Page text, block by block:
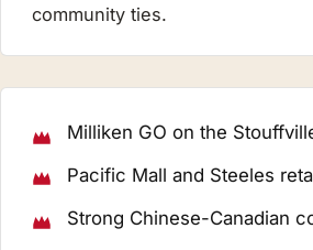
community ties.
Milliken GO on the
Pacific Mall and Steeles
Strong Chinese-Canadian